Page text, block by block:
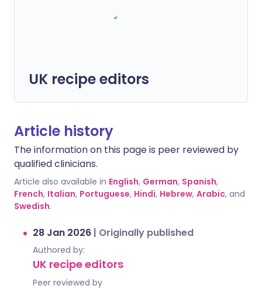
UK recipe editors
Article history
The information on this page is peer reviewed by
qualified clinicians.
Article also available in English, German, Spanish,
French, Italian, Portuguese, Hindi, Hebrew, Arabic, and
Swedish.
28 Jan 2026 | Originally published
Authored by:
UK recipe editors
Peer reviewed by